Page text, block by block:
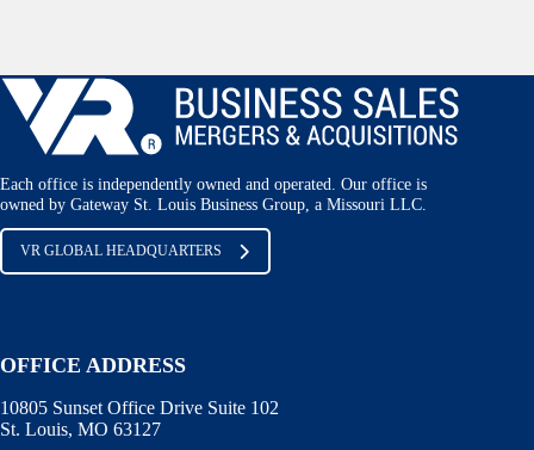
Each office is independently owned and operated. Our office is
owned by Gateway St. Louis Business Group, a Missouri LLC.
VR GLOBAL HEADQUARTERS
OFFICE ADDRESS
10805 Sunset Office Drive Suite 102
St. Louis, MO 63127